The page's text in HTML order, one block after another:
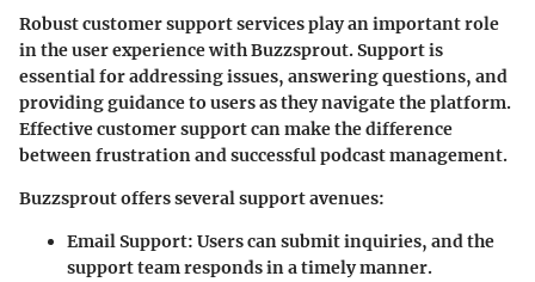
Robust customer support services play an important role
in the user experience with Buzzsprout. Support is
essential for addressing issues, answering questions, and
providing guidance to users as they navigate the platform.
Effective customer support can make the difference
between frustration and successful podcast management.
Buzzsprout offers several support avenues:
Email Support: Users can submit inquiries, and the
support team responds in a timely manner.